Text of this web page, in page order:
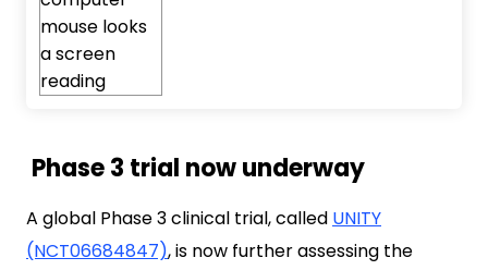
Phase 3 trial now underway
A global Phase 3 clinical trial, called UNITY
(NCT06684847), is now further assessing the